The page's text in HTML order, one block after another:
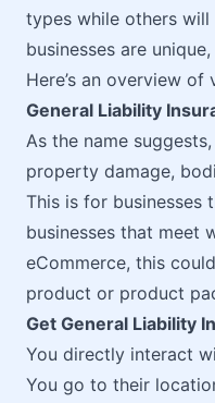
types while others will
businesses are
Here’s an overview
General Liability
As the name
property damage,
This is for businesses
businesses that meet
eCommerce, this
product or product
Get General Liability
You directly interact
You go to their